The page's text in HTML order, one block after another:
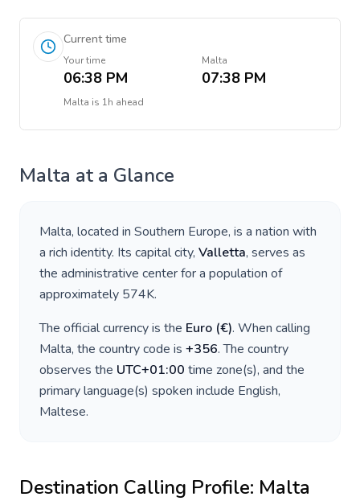
Current time
Your time
06:38 PM
Malta
07:38 PM
Malta is 1h ahead
Malta at a Glance
Malta, located in Southern Europe, is a nation with
a rich identity. Its capital city, Valletta, serves as
the administrative center for a population of
approximately 574K.
The official currency is the Euro (€). When calling
Malta, the country code is +356. The country
observes the UTC+01:00 time zone(s), and the
primary language(s) spoken include English,
Maltese.
Destination Calling Profile: Malta